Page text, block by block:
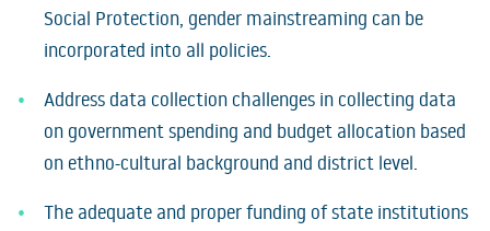
Social Protection, gender mainstreaming can be
incorporated into all policies.
Address data collection challenges in collecting data
on government spending and budget allocation based
on ethno-cultural background and district level.
The adequate and proper funding of state institutions